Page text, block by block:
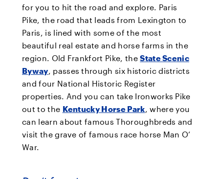
for you to hit the road and explore. Paris
Pike, the road that leads from Lexington to
Paris, is lined with some of the most
beautiful real estate and horse farms in the
region. Old Frankfort Pike, theState Scenic
Byway, passes through six historic districts
and four National Historic Register
properties. And you can take Ironworks Pike
out to the Kentucky Horse Park, where you
can learn about famous Thoroughbreds and
visit the grave of famous race horse Man O’
War.